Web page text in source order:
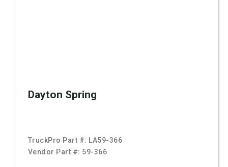
Dayton Spring
TruckPro Part #: LA59-366
Vendor Part #: 59-366